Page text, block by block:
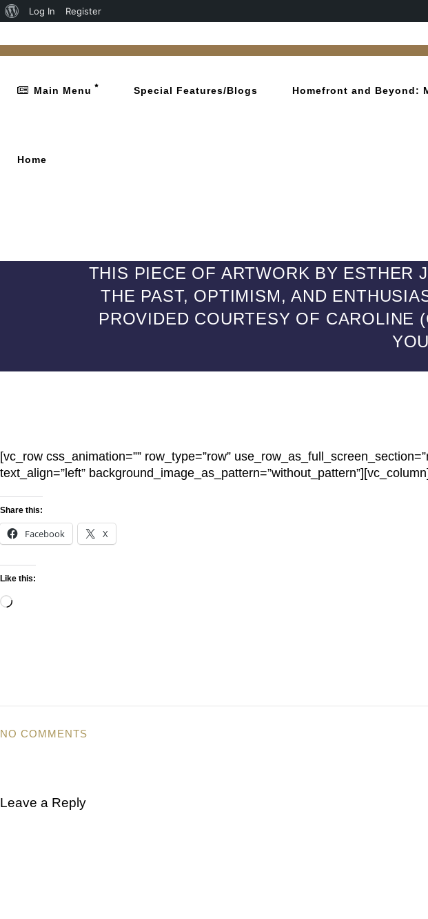
Log In Register
Main Menu Special Features/Blogs Homefront and Beyond:
Home
THIS PIECE OF ARTWORK BY ESTHER
THE PAST, OPTIMISM, AND
PROVIDED COURTESY OF CAROLINE
[vc_row css_animation=”” row_type=”row”
text_align=”left”
Share this:
Facebook X
Like this:
NO COMMENTS
Leave a Reply